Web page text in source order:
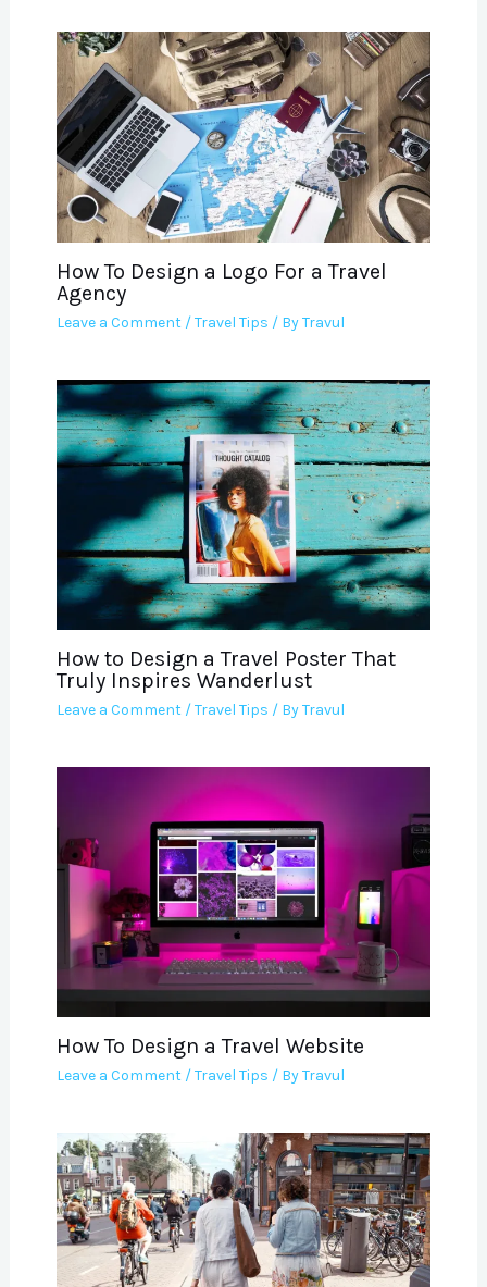
How To Design a Logo For a Travel
Agency
Leave a Comment /Travel Tips / ByTravul
How to Design a Travel Poster That
Truly Inspires Wanderlust
Leave a Comment /Travel Tips / ByTravul
How To Design a Travel Website
Leave a Comment /Travel Tips / ByTravul